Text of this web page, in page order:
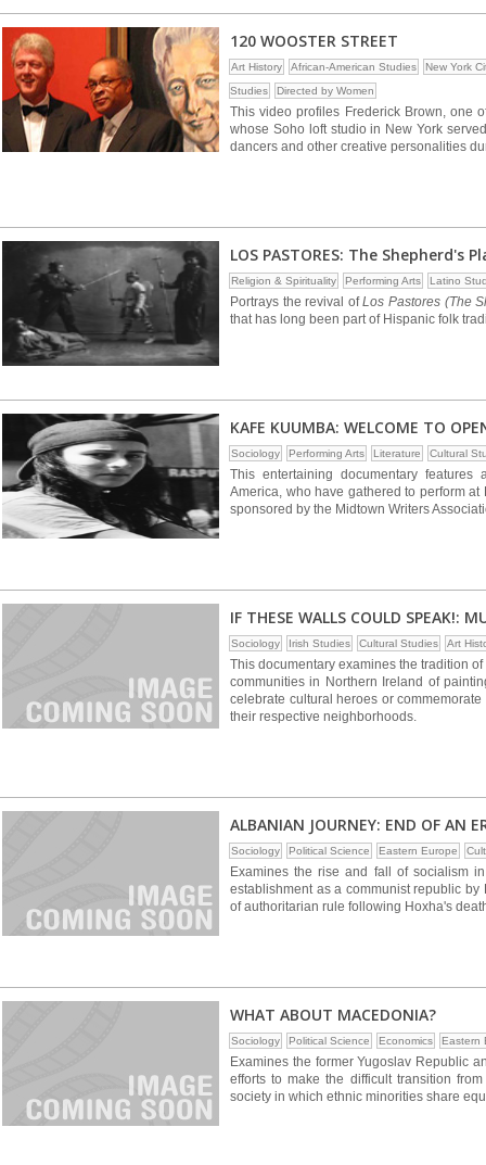
120 WOOSTER STREET
Art History African-American Studies
New York
Studies
Directed by Women
This video profiles Frederick Brown, one
whose Soho loft studio in New York
dancers and other creative personalities
LOS PASTORES: The Shepherd's
Religion & Spirituality Performing Arts Latino
Portrays the revival ofLos Pastores (The
that has long been part of Hispanic folk
KAFE KUUMBA: WELCOME TO
Sociology Performing Arts Literature Cultural
This entertaining documentary
America, who have gathered to perform
sponsored by the Midtown Writers
IF THESE WALLS COULD SPEAK!:
Sociology Irish Studies Cultural Studies Art
This documentary examines the tradition
communities in Northern Ireland of
celebrate cultural heroes or
their respective neighborhoods.
ALBANIAN JOURNEY: END OF AN
Sociology Political Science Eastern Europe
Examines the rise and fall of socialism
establishment as a communist republic
of authoritarian rule following Hoxha's
WHAT ABOUT MACEDONIA?
Sociology Political Science Economics Eastern
Examines the former Yugoslav Republic
efforts to make the difficult transition
society in which ethnic minorities share